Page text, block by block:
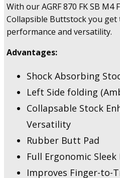
With our AGRF 870 FK SB
Collapsible Buttstock you
performance and versatility.
Advantages:
Shock Absorbing
Left Side folding
Collapsable Stock
Versatility
Rubber Butt Pad
Full Ergonomic Sleek
Improves Finger-to-